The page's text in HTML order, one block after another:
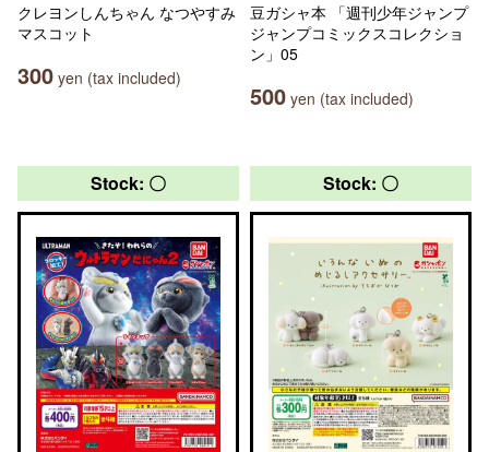
クレヨンしんちゃん なつやすみ
マスコット
300 yen (tax included)
豆ガシャ本 「週刊少年ジャンプ
ジャンプコミックスコレクショ
ン」05
500 yen (tax included)
Stock: 〇 Stock: 〇